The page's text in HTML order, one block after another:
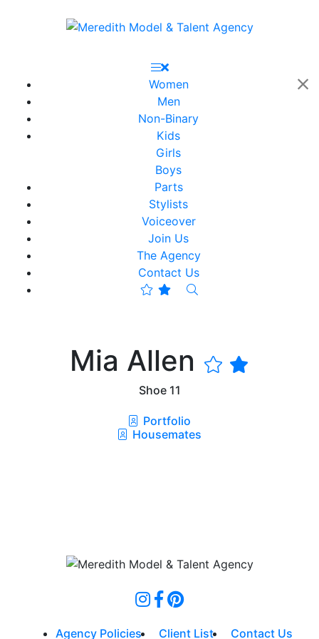
Women
Men
Non-Binary
Kids
Girls
Boys
Parts
Stylists
Voiceover
Join Us
The Agency
Contact Us
Mia Allen
Shoe 11
Portfolio
Housemates
Agency Policies Client List Contact Us